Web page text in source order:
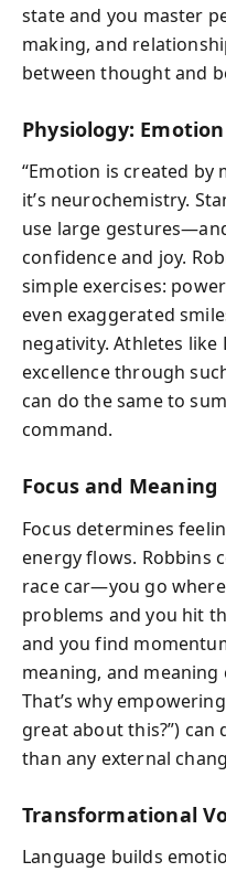
state and you master
making, and
between thought and
Physiology:
“Emotion is created by
it’s neurochemistry.
use large
confidence and joy.
simple exercises:
even exaggerated
negativity. Athletes
excellence through
can do the same to
command.
Focus and Meaning
Focus determines
energy flows. Robbins
race car—you go
problems and you hit
and you find
meaning, and
That’s why
great about this?”)
than any external
Transformational
Language builds